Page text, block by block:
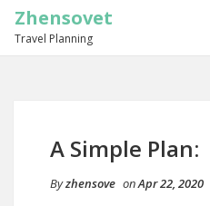
Zhensovet
Travel Planning
A Simple Plan:
Byzhensove onApr 22, 2020